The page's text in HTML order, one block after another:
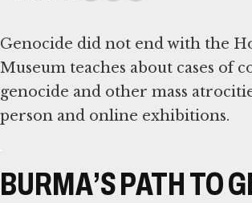
Genocide did not end with the
Museum teaches about cases of
genocide and other mass
person and online exhibitions.
BURMA’S PATH TO